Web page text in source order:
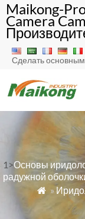
Maikong-
Camera
Сделать
1>Основы
радужной
 »